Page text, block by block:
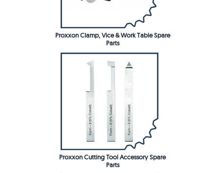
Proxxon Clamp, Vice & Work Table Spare
Parts
Proxxon Cutting Tool Accessory Spare
Parts